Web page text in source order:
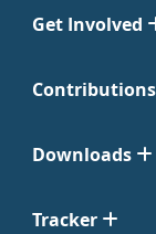
Get Involved
Contributions
Downloads
Tracker